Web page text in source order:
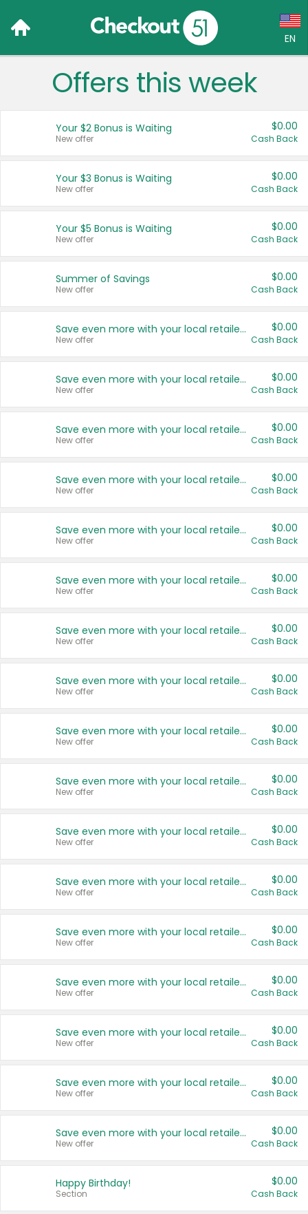
EN
Language:
Français (CA)
United States
Offers this week
Your $2 Bonus is Waiting
New offer
$0.00
Cash Back
Your $3 Bonus is Waiting
New offer
$0.00
Cash Back
Your $5 Bonus is Waiting
New offer
$0.00
Cash Back
Summer of Savings
New offer
$0.00
Cash Back
Save even more with your local retailers
New offer
$0.00
Cash Back
Save even more with your local retailers
New offer
$0.00
Cash Back
Save even more with your local retailers
New offer
$0.00
Cash Back
Save even more with your local retailers
New offer
$0.00
Cash Back
Save even more with your local retailers
New offer
$0.00
Cash Back
Save even more with your local retailers
New offer
$0.00
Cash Back
Save even more with your local retailers
New offer
$0.00
Cash Back
Save even more with your local retailers
New offer
$0.00
Cash Back
Save even more with your local retailers
New offer
$0.00
Cash Back
Save even more with your local retailers
New offer
$0.00
Cash Back
Save even more with your local retailers
New offer
$0.00
Cash Back
Save even more with your local retailers
New offer
$0.00
Cash Back
Save even more with your local retailers
New offer
$0.00
Cash Back
Save even more with your local retailers
New offer
$0.00
Cash Back
Save even more with your local retailers
New offer
$0.00
Cash Back
Save even more with your local retailers
New offer
$0.00
Cash Back
Save even more with your local retailers
New offer
$0.00
Cash Back
Happy Birthday!
Section
$0.00
Cash Back